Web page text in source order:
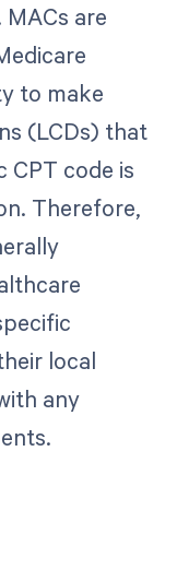
are
to make
(LCDs) that
CPT code is
Therefore,
local
any